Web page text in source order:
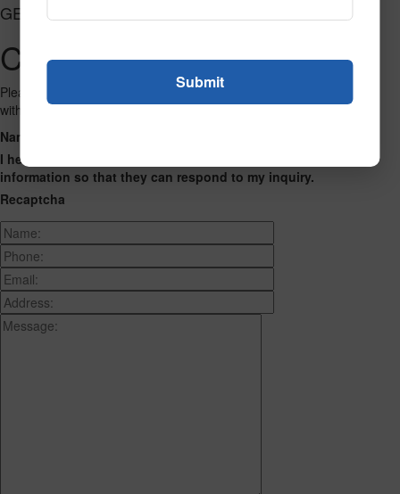
GET CONNECTED
Contact Us
Please fill out the form below and we will get back to you as we can
with a reply. Thank you.
Name
I hereby consent to having this website store my submitted
information so that they can respond to my inquiry.
Recaptcha